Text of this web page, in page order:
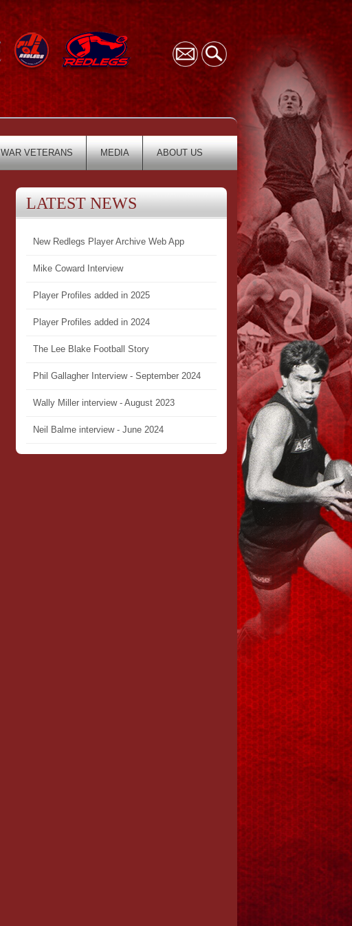
WAR VETERANS MEDIA ABOUT US
LATEST NEWS
New Redlegs Player Archive Web App
Mike Coward Interview
Player Profiles added in 2025
Player Profiles added in 2024
The Lee Blake Football Story
Phil Gallagher Interview - September 2024
Wally Miller interview - August 2023
Neil Balme interview - June 2024